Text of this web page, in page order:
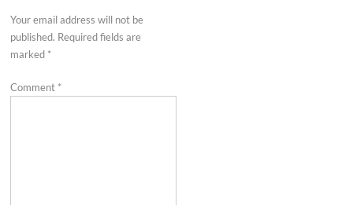
Your email address will not be
published. Required fields are
marked *
Comment *